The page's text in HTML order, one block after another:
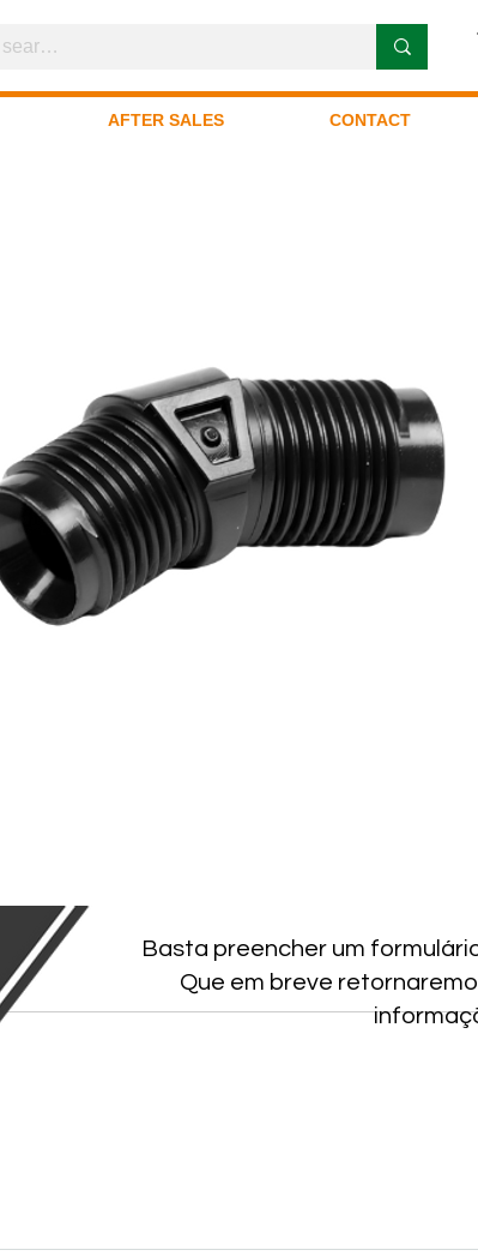
AFTER SALES CONTACT
Basta preencher um
Que em breve